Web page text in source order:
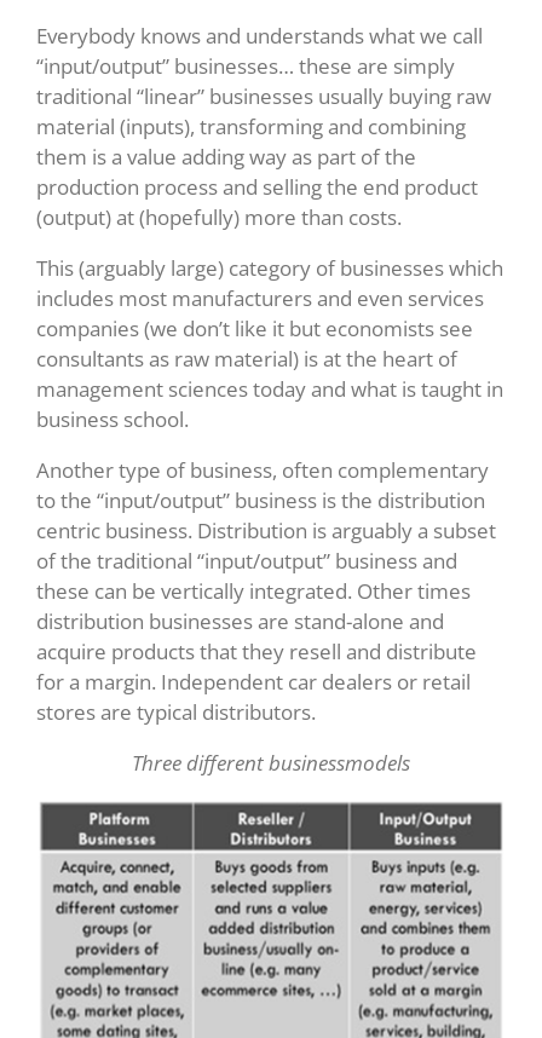
Everybody knows and understands what we call
“input/output” businesses… these are simply
traditional “linear” businesses usually buying raw
material (inputs), transforming and combining
them is a value adding way as part of the
production process and selling the end product
(output) at (hopefully) more than costs.
This (arguably large) category of businesses which
includes most manufacturers and even services
companies (we don’t like it but economists see
consultants as raw material) is at the heart of
management sciences today and what is taught in
business school.
Another type of business, often complementary
to the “input/output” business is the distribution
centric business. Distribution is arguably a subset
of the traditional “input/output” business and
these can be vertically integrated. Other times
distribution businesses are stand-alone and
acquire products that they resell and distribute
for a margin. Independent car dealers or retail
stores are typical distributors.
Three different businessmodels